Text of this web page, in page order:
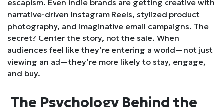
escapism. Even indie brands are getting creative with
narrative-driven Instagram Reels, stylized product
photography, and imaginative email campaigns. The
secret? Center the story, not the sale. When
audiences feel like they’re entering a world—not just
viewing an ad—they’re more likely to stay, engage,
and buy.
The Psychology Behind the